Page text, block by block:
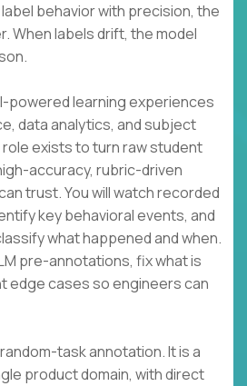
behavior with precision, the
When labels drift, the model
powered learning experiences
data analytics, and subject
exists to turn raw student
accuracy, rubric-driven
trust. You will watch recorded
key behavioral events, and
what happened and when.
pre-annotations, fix what is
edge cases so engineers can
task annotation. It is a
product domain, with direct